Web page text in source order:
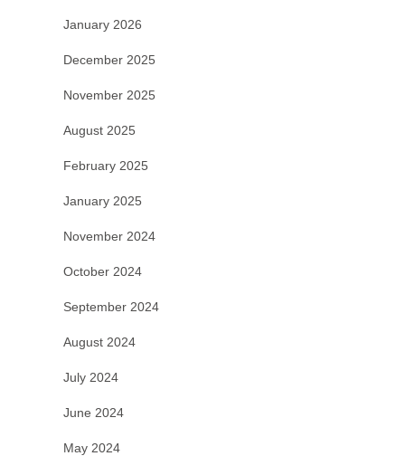
January 2026
December 2025
November 2025
August 2025
February 2025
January 2025
November 2024
October 2024
September 2024
August 2024
July 2024
June 2024
May 2024